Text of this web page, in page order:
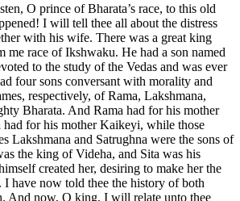
O prince of Bharata’s race, to this old
I will tell thee all about the distress
with his wife. There was a great king
me race of Ikshwaku. He had a son named
to the study of the Vedas and was ever
four sons conversant with morality and
respectively, of Rama, Lakshmana,
Bharata. And Rama had for his mother
had for his mother Kaikeyi, while those
Lakshmana and Satrughna were the sons of
the king of Videha, and Sita was his
created her, desiring to make her the
have now told thee the history of both
And now, O king, I will relate unto thee